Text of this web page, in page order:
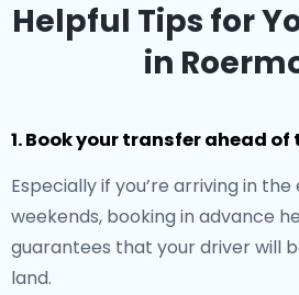
Helpful Tips for
in
1. Book your transfer ahead of
Especially if you’re arriving in
weekends, booking in advance
guarantees that your driver will
land.